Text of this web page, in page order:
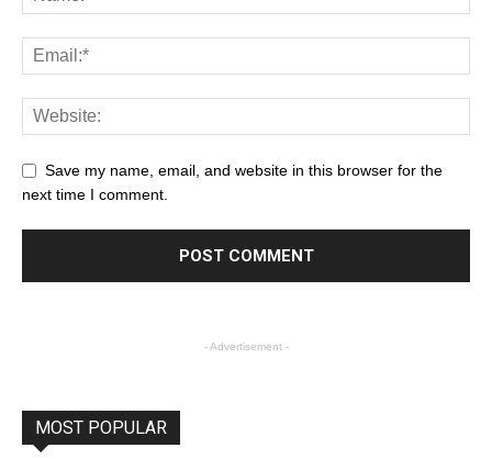
Save my name, email, and website in this browser for the
next time I comment.
- Advertisement -
MOST POPULAR